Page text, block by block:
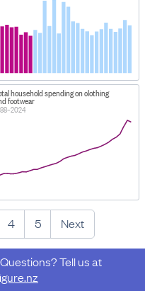
household spending on clothing
footwear
4 5 Next
Tell us at